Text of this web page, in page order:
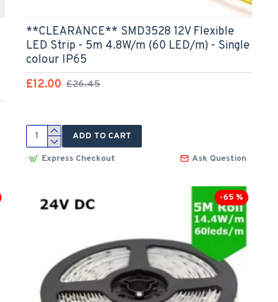
**CLEARANCE** SMD3528 12V Flexible
LED Strip - 5m 4.8W/m (60 LED/m) - Single
colour IP65
£12.00 £26.45
ADD TO CART
Express Checkout
Ask Question
-65 %